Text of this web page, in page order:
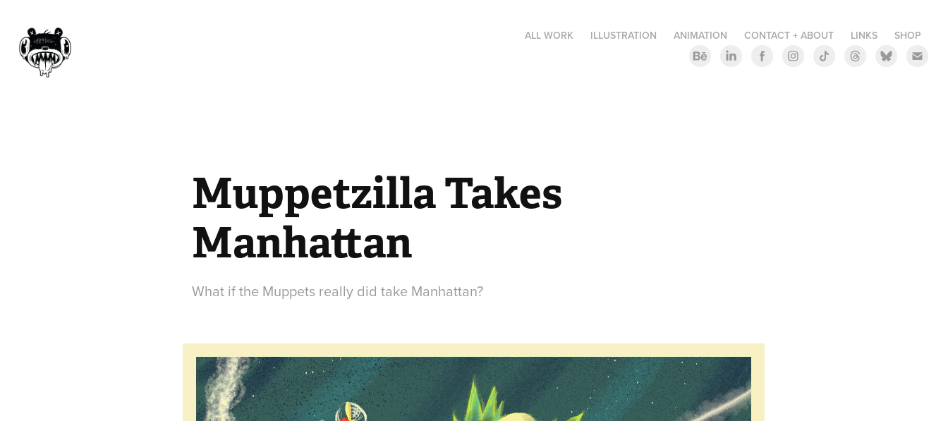
ALL WORK ILLUSTRATION ANIMATION CONTACT + ABOUT LINKS SHOP
Muppetzilla Takes
Manhattan
What if the Muppets really did take Manhattan?